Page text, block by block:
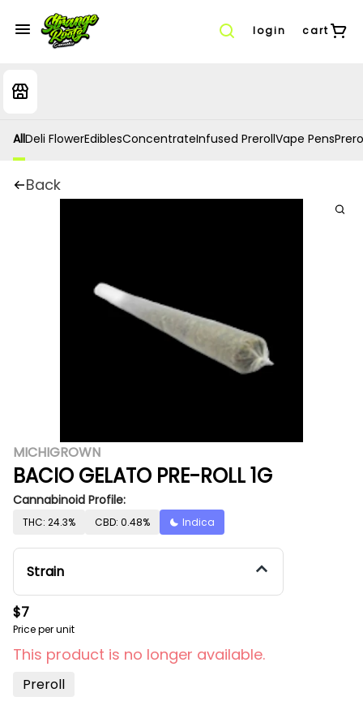
login cart
AllDeli FlowerEdiblesConcentrateInfused PrerollVape Pens
Back
MICHIGROWN
BACIO GELATO PRE-ROLL 1G
Cannabinoid Profile:
THC: 24.3% CBD: 0.48% Indica
Strain
$7
Price per unit
This product is no longer available.
Preroll